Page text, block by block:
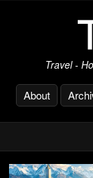
Travel -
About